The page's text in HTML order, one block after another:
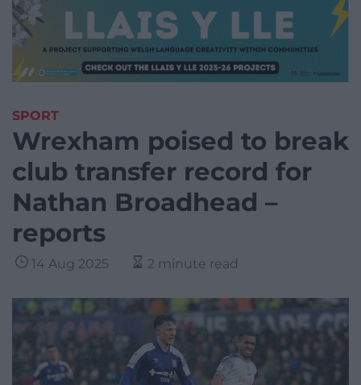
SPORT
Wrexham poised to break
club transfer record for
Nathan Broadhead –
reports
14 Aug 2025 2 minute read